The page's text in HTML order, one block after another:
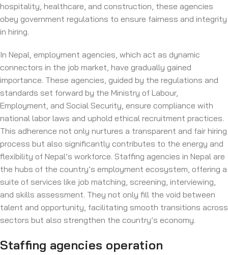
hospitality, healthcare, and construction, these agencies
obey government regulations to ensure fairness and integrity
in hiring.
In Nepal, employment agencies, which act as dynamic
connectors in the job market, have gradually gained
importance. These agencies, guided by the regulations and
standards set forward by the Ministry of Labour,
Employment, and Social Security, ensure compliance with
national labor laws and uphold ethical recruitment practices.
This adherence not only nurtures a transparent and fair hiring
process but also significantly contributes to the energy and
flexibility of Nepal’s workforce. Staffing agencies in Nepal are
the hubs of the country’s employment ecosystem, offering a
suite of services like job matching, screening, interviewing,
and skills assessment. They not only fill the void between
talent and opportunity, facilitating smooth transitions across
sectors but also strengthen the country’s economy.
Staffing agencies operation